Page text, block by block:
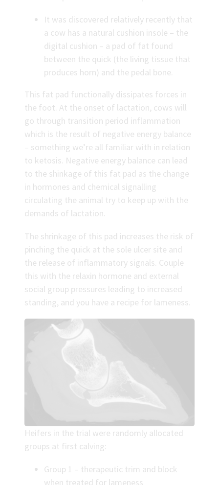
It was discovered relatively recently that
a cow has a natural cushion insole – the
digital cushion – a pad of fat found
between the quick (the living tissue that
produces horn) and the pedal bone.
This fat pad functionally dissipates forces in
the foot. At the onset of lactation, cows will
go through transition period inflammation
which is the result of negative energy balance
– something we’re all familiar with in relation
to ketosis. Negative energy balance can lead
to the shinkage of this fat pad as the change
in hormones and chemical signalling
circulating the animal try to keep up with the
demands of lactation.
The shrinkage of this pad increases the risk of
pinching the quick at the sole ulcer site and
the release of inflammatory signals. Couple
this with the relaxin hormone and external
social group pressures leading to increased
standing, and you have a recipe for lameness.
Heifers in the trial were randomly allocated
groups at first calving:
Group 1 – therapeutic trim and block
when treated for lameness